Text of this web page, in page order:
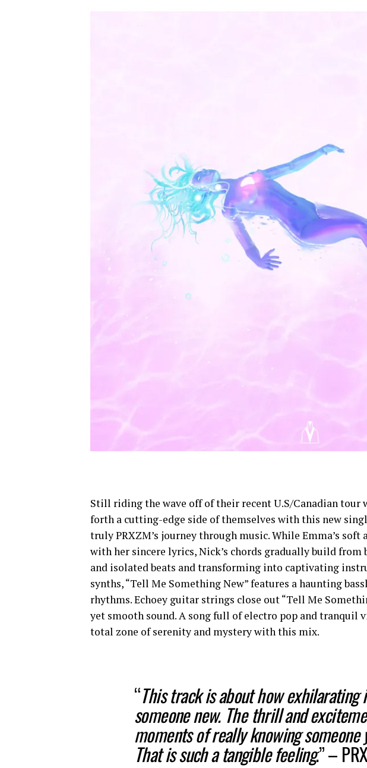
Still riding the wave off of their recent U.S/Canadian tour
forth a cutting-edge side of themselves with this new
truly PRXZM’s journey through music. While Emma’s
with her sincere lyrics, Nick’s chords gradually build
and isolated beats and transforming into captivating
synths, “Tell Me Something New” features a haunting
rhythms. Echoey guitar strings close out “Tell Me
yet smooth sound. A song full of electro pop and tranquil
total zone of serenity and mystery with this mix.
“This track is about how
someone new. The thrill and
moments of really knowing
That is such a tangible feeling.” –